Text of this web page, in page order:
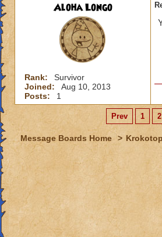
Aloha Longo
Rank:
Survivor
Joined:
Aug 10, 2013
Posts:
1
Prev 1 2
Message Boards Home >